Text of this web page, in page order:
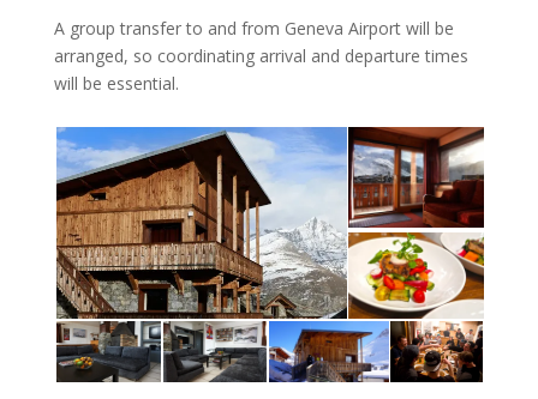
A group transfer to and from Geneva Airport will be
arranged, so coordinating arrival and departure times
will be essential.